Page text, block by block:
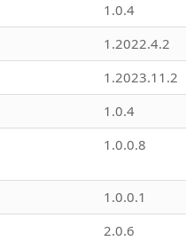
1.0.4
1.2022.4.2
1.2023.11.2
1.0.4
1.0.0.8
1.0.0.1
2.0.6